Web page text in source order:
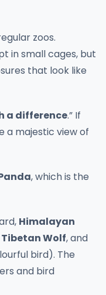
zoos.
in small cages, but
that look like
a difference.” If
a majestic view of
, which is the
Himalayan
Tibetan Wolf, and
bird). The
and bird